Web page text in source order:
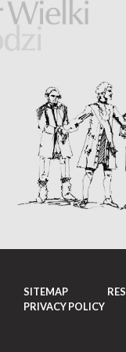
SITEMAP
PRIVACY POLICY